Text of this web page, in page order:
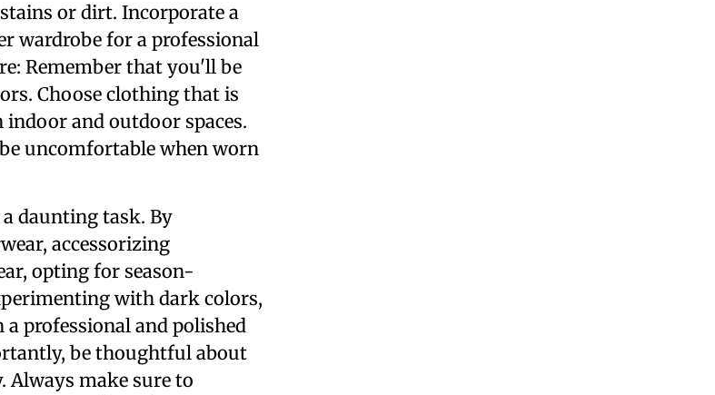
or dirt. Incorporate a
wardrobe for a professional
Remember that you'll be
Choose clothing that is
indoor and outdoor spaces.
uncomfortable when worn
daunting task. By
accessorizing
opting for season-
with dark colors,
professional and polished
be thoughtful about
Always make sure to